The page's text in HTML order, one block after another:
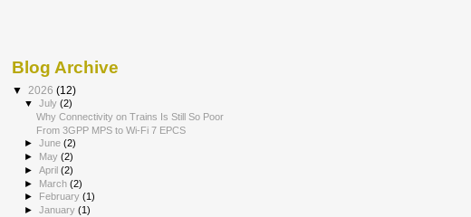
Blog Archive
▼ 2026 (12)
▼July(2)
Why Connectivity on Trains Is Still So Poor
From 3GPP MPS to Wi-Fi 7 EPCS
►June(2)
► May(2)
►April(2)
► March(2)
►
February(1)
►January(1)